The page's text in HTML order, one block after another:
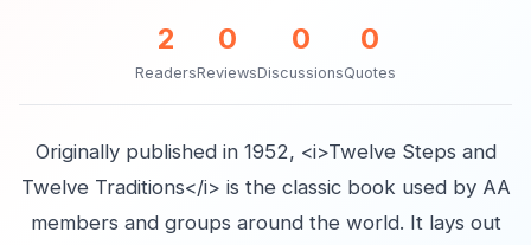
2
Readers
0
Reviews
0
Discussions
0
Quotes
Originally published in 1952, <i>Twelve Steps and
Twelve Traditions</i> is the classic book used by AA
members and groups around the world. It lays out